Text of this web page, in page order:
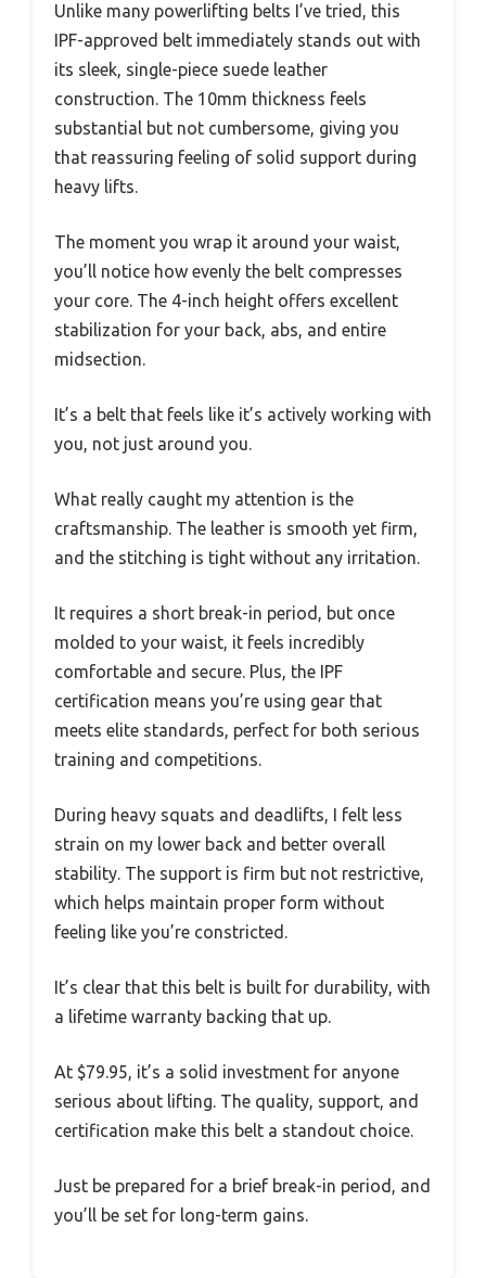
Unlike many powerlifting belts I’ve tried, this
IPF-approved belt immediately stands out with
its sleek, single-piece suede leather
construction. The 10mm thickness feels
substantial but not cumbersome, giving you
that reassuring feeling of solid support during
heavy lifts.
The moment you wrap it around your waist,
you’ll notice how evenly the belt compresses
your core. The 4-inch height offers excellent
stabilization for your back, abs, and entire
midsection.
It’s a belt that feels like it’s actively working with
you, not just around you.
What really caught my attention is the
craftsmanship. The leather is smooth yet firm,
and the stitching is tight without any irritation.
It requires a short break-in period, but once
molded to your waist, it feels incredibly
comfortable and secure. Plus, the IPF
certification means you’re using gear that
meets elite standards, perfect for both serious
training and competitions.
During heavy squats and deadlifts, I felt less
strain on my lower back and better overall
stability. The support is firm but not restrictive,
which helps maintain proper form without
feeling like you’re constricted.
It’s clear that this belt is built for durability, with
a lifetime warranty backing that up.
At $79.95, it’s a solid investment for anyone
serious about lifting. The quality, support, and
certification make this belt a standout choice.
Just be prepared for a brief break-in period, and
you’ll be set for long-term gains.